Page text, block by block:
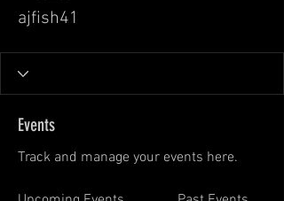
ajfish41
Events
Track and manage your events here.